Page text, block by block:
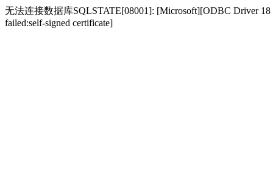
无法连接数据库SQLSTATE[08001]: [Microsoft][ODBC Driver 18
failed:self-signed certificate]